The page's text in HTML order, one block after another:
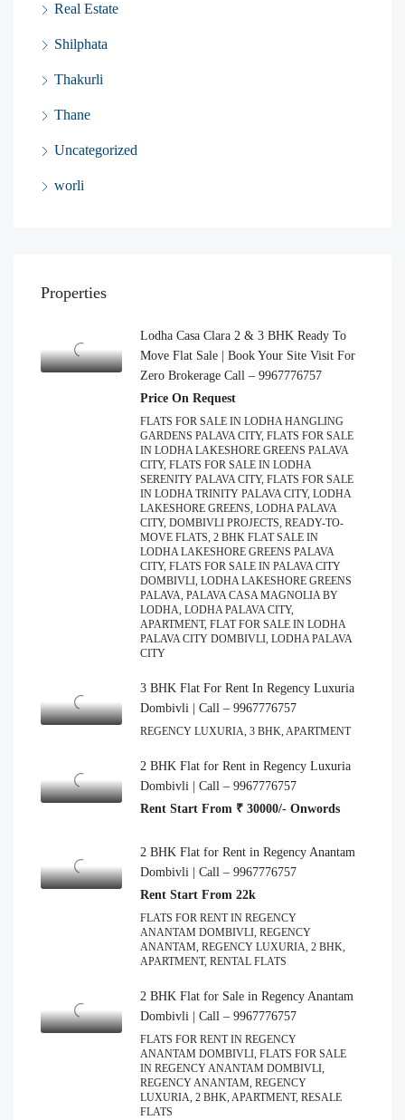
Real Estate
Shilphata
Thakurli
Thane
Uncategorized
worli
Properties
Lodha Casa Clara 2 & 3 BHK Ready To
Move Flat Sale | Book Your Site Visit For
Zero Brokerage Call – 9967776757
Price On Request
FLATS FOR SALE IN LODHA HANGLING
GARDENS PALAVA CITY, FLATS FOR SALE
IN LODHA LAKESHORE GREENS PALAVA
CITY, FLATS FOR SALE IN LODHA
SERENITY PALAVA CITY, FLATS FOR SALE
IN LODHA TRINITY PALAVA CITY, LODHA
LAKESHORE GREENS, LODHA PALAVA
CITY, DOMBIVLI PROJECTS, READY-TO-
MOVE FLATS, 2 BHK FLAT SALE IN
LODHA LAKESHORE GREENS PALAVA
CITY, FLATS FOR SALE IN PALAVA CITY
DOMBIVLI, LODHA LAKESHORE GREENS
PALAVA, PALAVA CASA MAGNOLIA BY
LODHA, LODHA PALAVA CITY,
APARTMENT, FLAT FOR SALE IN LODHA
PALAVA CITY DOMBIVLI, LODHA PALAVA
CITY
3 BHK Flat For Rent In Regency Luxuria
Dombivli | Call – 9967776757
REGENCY LUXURIA, 3 BHK, APARTMENT
2 BHK Flat for Rent in Regency Luxuria
Dombivli | Call – 9967776757
Rent Start From ₹ 30000/- Onwords
2 BHK Flat for Rent in Regency Anantam
Dombivli | Call – 9967776757
Rent Start From 22k
FLATS FOR RENT IN REGENCY
ANANTAM DOMBIVLI, REGENCY
ANANTAM, REGENCY LUXURIA, 2 BHK,
APARTMENT, RENTAL FLATS
2 BHK Flat for Sale in Regency Anantam
Dombivli | Call – 9967776757
FLATS FOR RENT IN REGENCY
ANANTAM DOMBIVLI, FLATS FOR SALE
IN REGENCY ANANTAM DOMBIVLI,
REGENCY ANANTAM, REGENCY
LUXURIA, 2 BHK, APARTMENT, RESALE
FLATS